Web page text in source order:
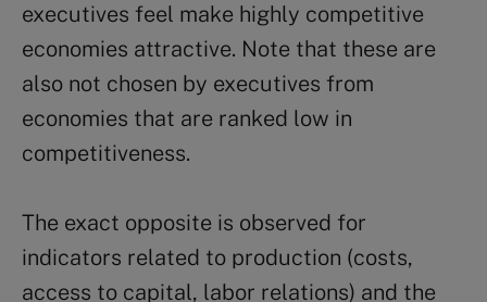
executives feel make highly competitive
economies attractive. Note that these are
also not chosen by executives from
economies that are ranked low in
competitiveness.
The exact opposite is observed for
indicators related to production (costs,
access to capital, labor relations) and the